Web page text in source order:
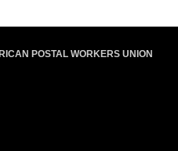
POSTAL WORKERS UNION